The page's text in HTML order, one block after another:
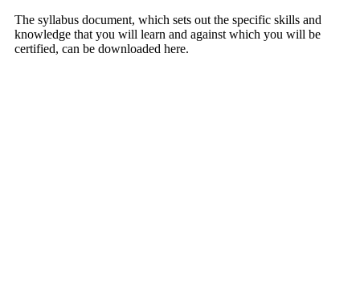
The syllabus document, which sets out the specific skills and
knowledge that you will learn and against which you will be
certified, can be downloaded here.